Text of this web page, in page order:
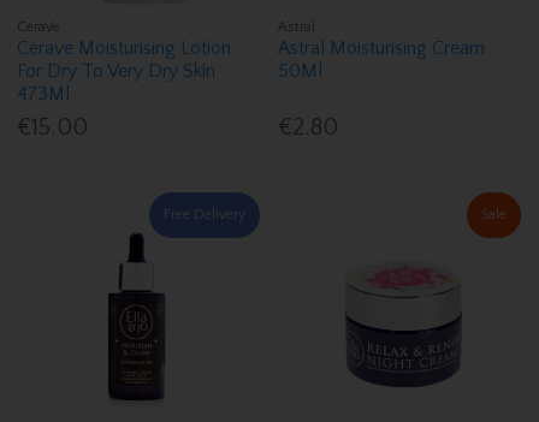
CeraVe
Cerave Moisturising Lotion
For Dry To Very Dry Skin
473Ml
€15.00
Astral
Astral Moisturising Cream
50Ml
€2.80
Free Delivery Sale